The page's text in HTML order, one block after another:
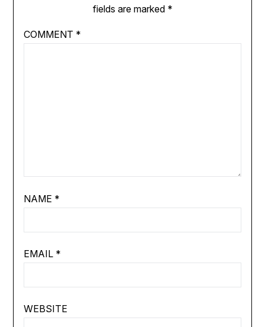
fields are marked *
COMMENT *
NAME *
EMAIL *
WEBSITE